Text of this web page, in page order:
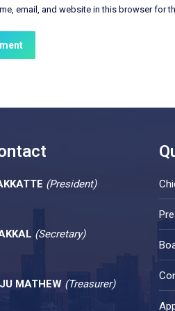
email, and website in this browser for
(President)
(Secretary)
MATHEW (Treasurer)